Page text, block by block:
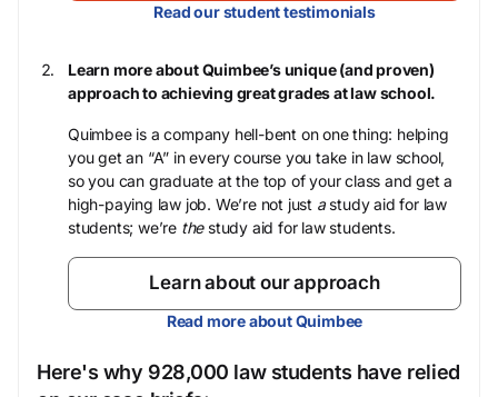
Read our student testimonials
Learn more about Quimbee’s unique (and proven)
approach to achieving great grades at law school.
Quimbee is a company hell-bent on one thing: helping
you get an “A” in every course you take in law school,
so you can graduate at the top of your class and get a
high-paying law job. We’re not just astudy aid for law
students; we’re thestudy aid for law students.
Learn about our approach
Read more about Quimbee
Here's why 928,000 law students have relied